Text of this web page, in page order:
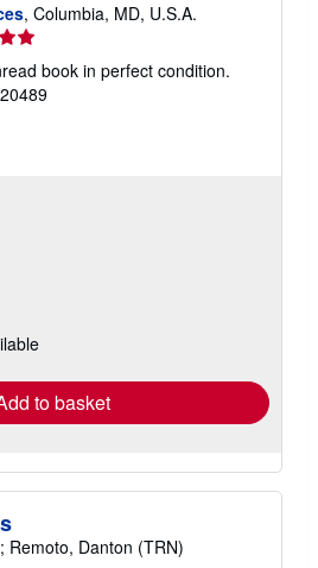
, Columbia, MD, U.S.A.
book in perfect condition.
to basket
Remoto, Danton (TRN)